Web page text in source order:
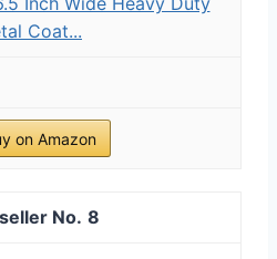
Coat...
on Amazon
8